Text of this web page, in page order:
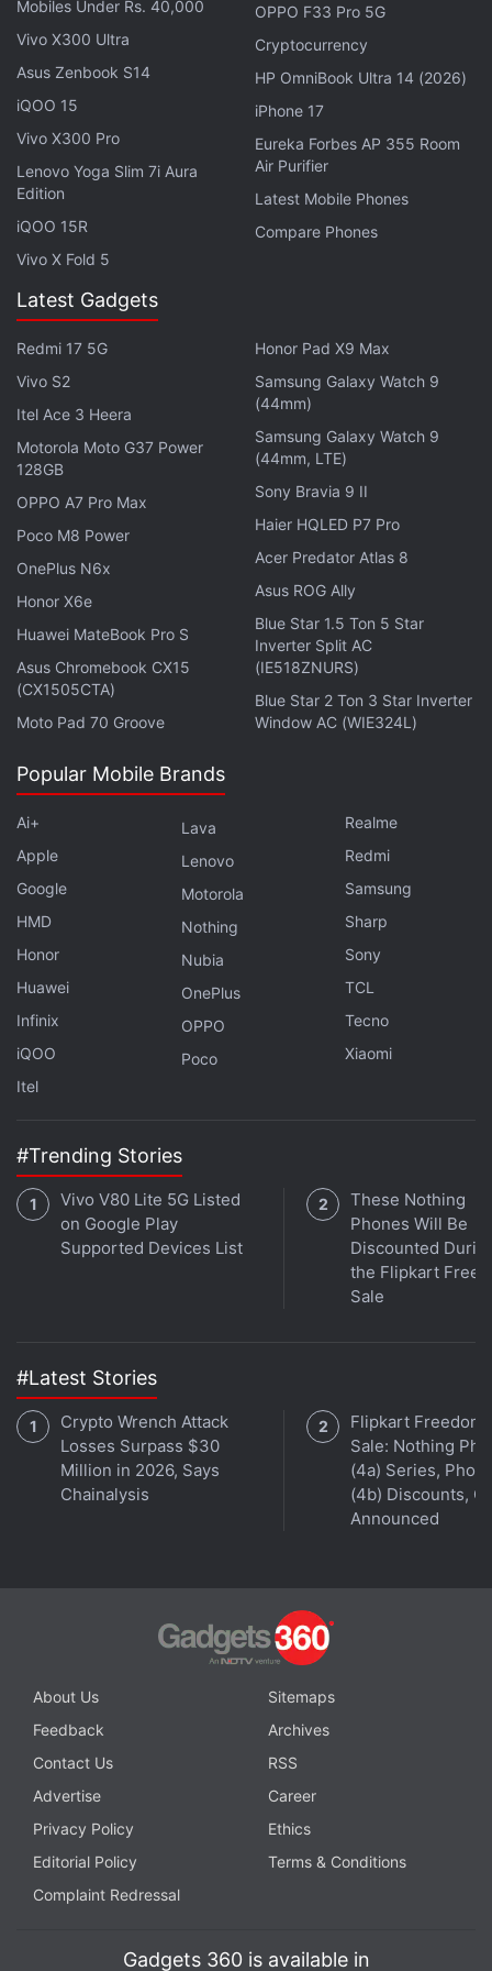
Dip in Q2 2022, Reveals Nansen
According to the litepaper, “Phase 1” will see
Otherdeed owners navigate Voyager's Journey, an
11-part narrative game “surrounding a mysterious
Obelisk that has appeared in the Otherside
universe.” In Phase 1, Otherdeed owners will be able
to contribute to the platform's construction and
shape its core capabilities as co-developers, via the
Otherside Development Kit
creation tools.
“We believe in the extraordinary power of
community and have seen firsthand how it can be a
significant force for good in this industry,” the
litepaper stated. “We aim to incentivise, empower,
and recognise the expression, creativity, and
ingenuity of Otherside's community of contributors.”
Vladimir Putin Signs Law That Bans Crypto Use for
Digital Payments
The litepaper also touched uponOtherside's
commitment to allow digital assets to freely traverse
the many digital neighborhoods, or gaming
platforms, that potentially one day could constitute
the avatar-navigated metaverse.
Noise co-founder Amit Khatri joins Orbital, the Gadgets
360 podcast, for a special episode. Orbital is available
Spotify,Gaana,JioSaavn Google Podcasts,Apple
and wherever you get your
Affiliate links may be automatically generated - see our
Get your daily dose of tech news,reviews
in under 80 characters on
Gadgets 360 Turbo
with fellow tech lovers on our Forum. Follow us on
instant updates. Catch all the action on our
Mobiles Under Rs. 40,000
Vivo X300 Ultra
Asus Zenbook S14
iQOO 15
Vivo X300 Pro
Lenovo Yoga Slim 7i Aura
Edition
iQOO 15R
Vivo X Fold 5
OPPO F33 Pro 5G
Cryptocurrency
HP OmniBook Ultra 14 (2026)
iPhone 17
Eureka Forbes AP 355 Room
Air Purifier
Latest Mobile Phones
Compare Phones
Latest Gadgets
Redmi 17 5G
Vivo S2
Itel Ace 3 Heera
Motorola Moto G37 Power
128GB
OPPO A7 Pro Max
Poco M8 Power
OnePlus N6x
Honor X6e
Huawei MateBook Pro S
Asus Chromebook CX15
(CX1505CTA)
Moto Pad 70 Groove
Honor Pad X9 Max
Samsung Galaxy Watch 9
(44mm)
Samsung Galaxy Watch 9
(44mm, LTE)
Sony Bravia 9 II
Haier HQLED P7 Pro
Acer Predator Atlas 8
Asus ROG Ally
Blue Star 1.5 Ton 5 Star
Inverter Split AC
(IE518ZNURS)
Blue Star 2 Ton 3 Star Inverter
Window AC (WIE324L)
Popular Mobile Brands
Ai+
Apple
Google
HMD
Honor
Huawei
Infinix
iQOO
Itel
Lava
Lenovo
Motorola
Nothing
Nubia
OnePlus
OPPO
Poco
Realme
Redmi
Samsung
Sharp
Sony
TCL
Tecno
Xiaomi
#Trending Stories
Vivo V80 Lite 5G Listed
on Google Play
Supported Devices List
These Nothing
Phones Will Be
Discounted
the Flipkart
Sale
#Latest Stories
Crypto Wrench Attack
Losses Surpass $30
Million in 2026, Says
Chainalysis
Flipkart Freedom
Sale: Nothing
(4a) Series,
(4b) Discounts,
Announced
About Us
Sitemaps
Feedback
Archives
Contact Us
RSS
Advertise
Career
Privacy Policy
Ethics
Editorial Policy
Terms & Conditions
Complaint Redressal
Gadgets 360 is available in